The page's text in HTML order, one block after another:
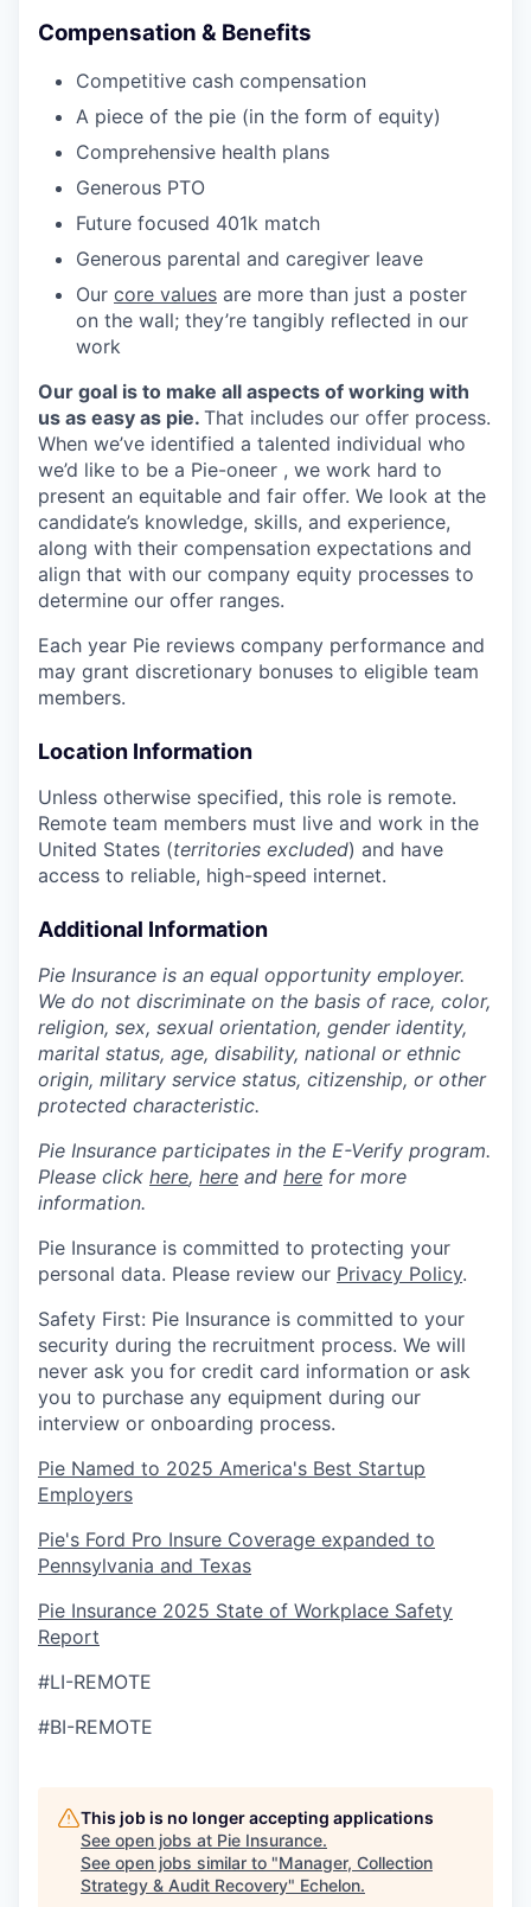
Compensation & Benefits
Competitive cash compensation
A piece of the pie (in the form of equity)
Comprehensive health plans
Generous PTO
Future focused 401k match
Generous parental and caregiver leave
Our core values are more than just a poster
on the wall; they’re tangibly reflected in our
work
Our goal is to make all aspects of working with
us as easy as pie. That includes our offer process.
When we’ve identified a talented individual who
we’d like to be a Pie-oneer , we work hard to
present an equitable and fair offer. We look at the
candidate’s knowledge, skills, and experience,
along with their compensation expectations and
align that with our company equity processes to
determine our offer ranges.
Each year Pie reviews company performance and
may grant discretionary bonuses to eligible team
members.
Location Information
Unless otherwise specified, this role is remote.
Remote team members must live and work in the
United States (territories excluded) and have
access to reliable, high-speed internet.
Additional Information
Pie Insurance is an equal opportunity employer.
We do not discriminate on the basis of race, color,
religion, sex, sexual orientation, gender identity,
marital status, age, disability, national or ethnic
origin, military service status, citizenship, or other
protected characteristic.
Pie Insurance participates in the E-Verify program.
Please click here, here and here for more
information.
Pie Insurance is committed to protecting your
personal data. Please review our Privacy Policy.
Safety First: Pie Insurance is committed to your
security during the recruitment process. We will
never ask you for credit card information or ask
you to purchase any equipment during our
interview or onboarding process.
Pie Named to 2025 America's Best Startup
Employers
Pie's Ford Pro Insure Coverage expanded to
Pennsylvania and Texas
Pie Insurance 2025 State of Workplace Safety
Report
#LI-REMOTE
#BI-REMOTE
This job is no longer accepting applications
See open jobs at Pie Insurance.
See open jobs similar to "Manager, Collection
Strategy & Audit Recovery" Echelon.